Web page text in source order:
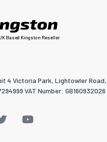
Based Kingston Reseller
4 Victoria Park, Lightowler Road,
VAT Number: GB160932026